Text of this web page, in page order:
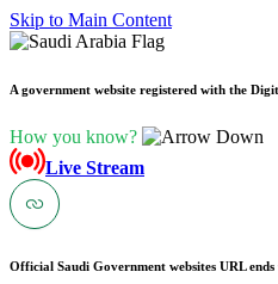
Skip to Main Content
A government website registered with the
How you know?
Live Stream
Official Saudi Government websites URL